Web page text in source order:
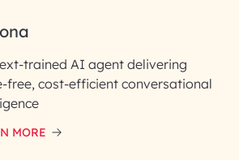
AI Engineering |
trained AI agent delivering
free, cost-efficient conversational
MORE